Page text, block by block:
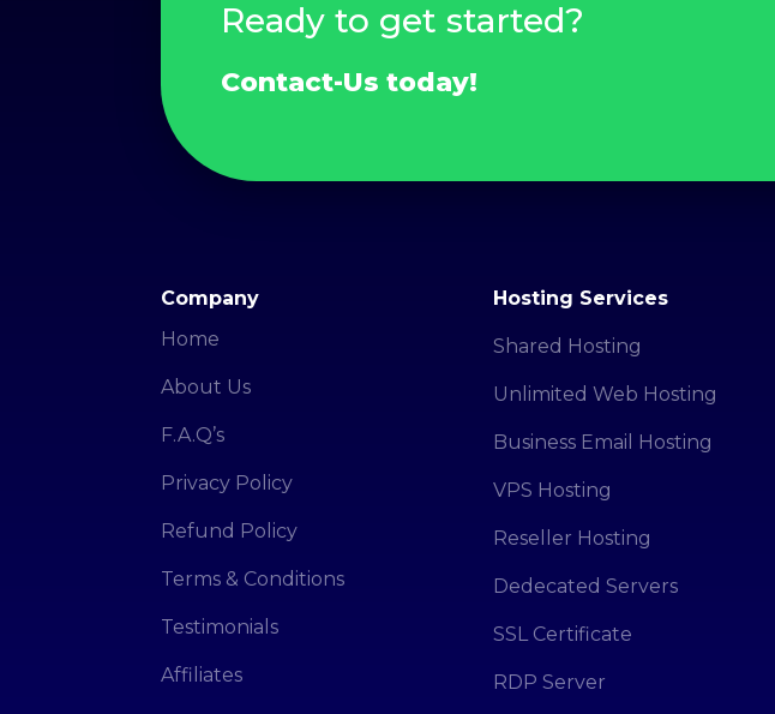
Ready to get started?
Contact-Us today!
Company
Home
About Us
F.A.Q’s
Privacy Policy
Refund Policy
Terms & Conditions
Testimonials
Affiliates
Hosting Services
Shared Hosting
Unlimited Web Hosting
Business Email Hosting
VPS Hosting
Reseller Hosting
Dedecated Servers
SSL Certificate
RDP Server